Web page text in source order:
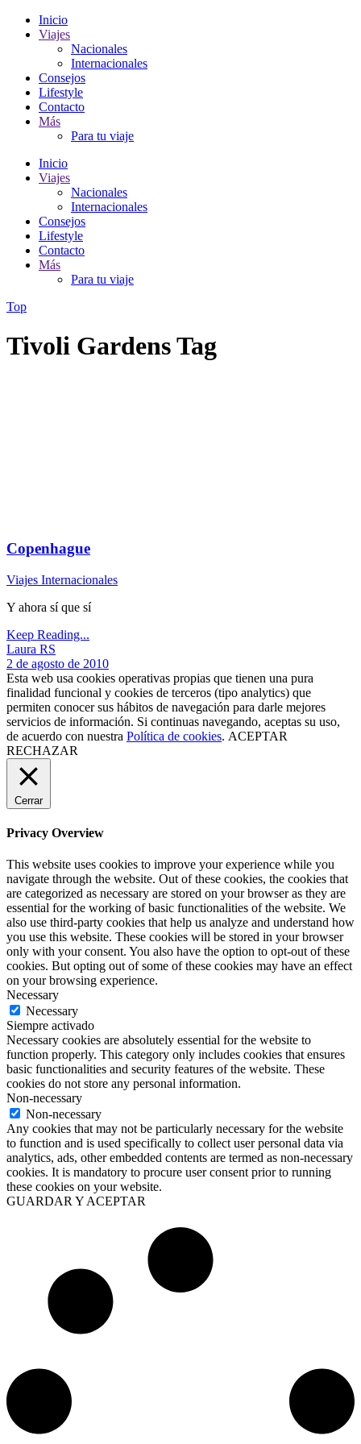
Inicio
Viajes
Nacionales
Internacionales
Consejos
Lifestyle
Contacto
Más
Para tu viaje
Inicio
Viajes
Nacionales
Internacionales
Consejos
Lifestyle
Contacto
Más
Para tu viaje
Top
Tivoli Gardens Tag
Copenhague
Viajes Internacionales
Y ahora sí que sí
Keep Reading...
Laura RS
2 de agosto de 2010
Esta web usa cookies operativas propias que tienen una pura
finalidad funcional y cookies de terceros (tipo analytics) que
permiten conocer sus hábitos de navegación para darle mejores
servicios de información. Si continuas navegando, aceptas su uso,
de acuerdo con nuestra Política de cookies. ACEPTAR
RECHAZAR
Cerrar
Privacy Overview
This website uses cookies to improve your experience while you
navigate through the website. Out of these cookies, the cookies that
are categorized as necessary are stored on your browser as they are
essential for the working of basic functionalities of the website. We
also use third-party cookies that help us analyze and understand how
you use this website. These cookies will be stored in your browser
only with your consent. You also have the option to opt-out of these
cookies. But opting out of some of these cookies may have an effect
on your browsing experience.
Necessary
Necessary
Siempre activado
Necessary cookies are absolutely essential for the website to
function properly. This category only includes cookies that ensures
basic functionalities and security features of the website. These
cookies do not store any personal information.
Non-necessary
Non-necessary
Any cookies that may not be particularly necessary for the website
to function and is used specifically to collect user personal data via
analytics, ads, other embedded contents are termed as non-necessary
cookies. It is mandatory to procure user consent prior to running
these cookies on your website.
GUARDAR Y ACEPTAR